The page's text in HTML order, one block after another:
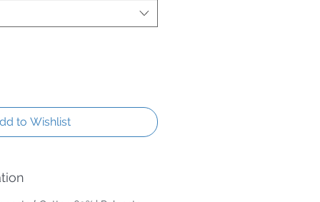
to Wishlist